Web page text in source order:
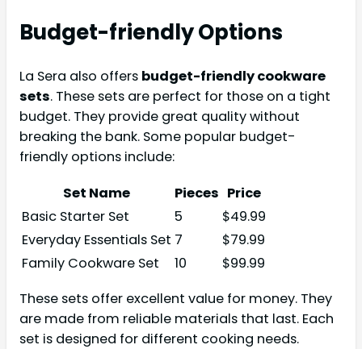
Budget-friendly Options
La Sera also offers budget-friendly cookware
sets. These sets are perfect for those on a tight
budget. They provide great quality without
breaking the bank. Some popular budget-
friendly options include:
Set Name
Pieces Price
Basic Starter Set
5
$49.99
Everyday Essentials Set 7
$79.99
Family Cookware Set
10
$99.99
These sets offer excellent value for money. They
are made from reliable materials that last. Each
set is designed for different cooking needs.